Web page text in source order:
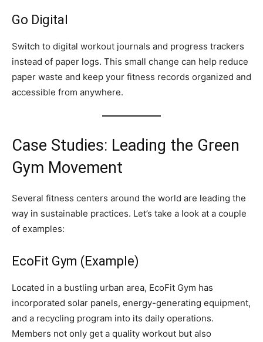
Go Digital
Switch to digital workout journals and progress trackers
instead of paper logs. This small change can help reduce
paper waste and keep your fitness records organized and
accessible from anywhere.
Case Studies: Leading the Green
Gym Movement
Several fitness centers around the world are leading the
way in sustainable practices. Let’s take a look at a couple
of examples:
EcoFit Gym (Example)
Located in a bustling urban area, EcoFit Gym has
incorporated solar panels, energy-generating equipment,
and a recycling program into its daily operations.
Members not only get a quality workout but also